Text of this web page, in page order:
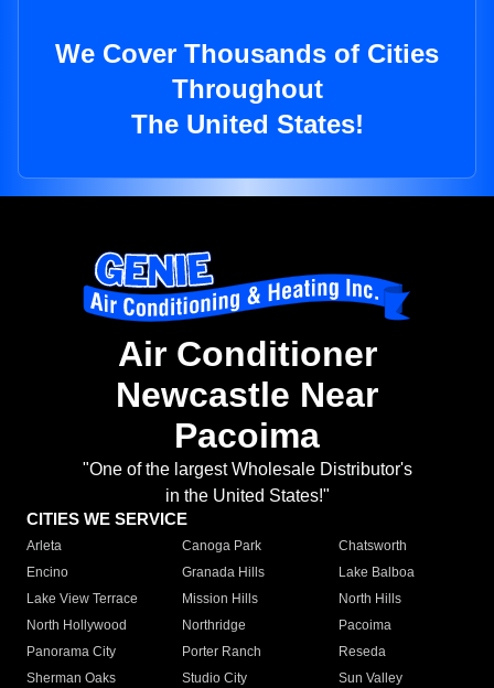
We Cover Thousands of Cities
Throughout
The United States!
Air Conditioner
Newcastle Near
Pacoima
"One of the largest Wholesale Distributor's
in the United States!"
CITIES WE SERVICE
Arleta Canoga Park
Chatsworth
Encino
Granada Hills
Lake Balboa
Lake View Terrace
Mission Hills
North Hills
North Hollywood
Northridge
Pacoima
Panorama City
Porter Ranch
Reseda
Sherman Oaks
Studio City
Sun Valley